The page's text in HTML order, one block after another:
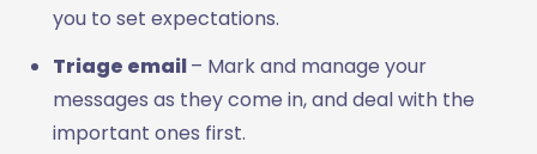
you to set expectations.
Triage email– Mark and manage your
messages as they come in, and deal with the
important ones first.